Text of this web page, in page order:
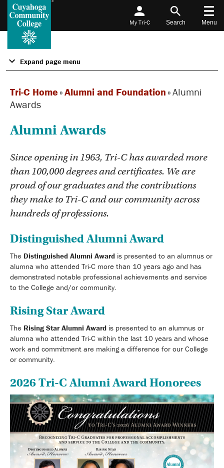
My Tri-C Search Menu
Expand page menu
Tri-C Home »Alumni and Foundation »Alumni
Awards
Alumni Awards
Since opening in 1963, Tri-C has awarded more
than 100,000 degrees and certificates. We are
proud of our graduates and the contributions
they make to Tri-C and our community across
hundreds of professions.
Distinguished Alumni Award
The Distinguished Alumni Award is presented to an alumnus or
alumna who attended Tri-C more than 10 years ago and has
demonstrated notable professional achievements and service
to the College and/or community.
Rising Star Award
The Rising Star Alumni Award is presented to an alumnus or
alumna who attended Tri-C within the last 10 years and whose
work and commitment are making a difference for our College
or community.
2026 Tri-C Alumni Award Honorees